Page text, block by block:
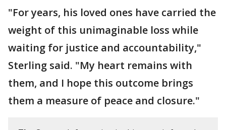
"For years, his loved ones have carried the
weight of this unimaginable loss while
waiting for justice and accountability,"
Sterling said. "My heart remains with
them, and I hope this outcome brings
them a measure of peace and closure."